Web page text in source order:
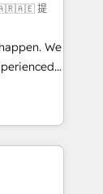
with
提
We
Hub,
customers
HubSpot